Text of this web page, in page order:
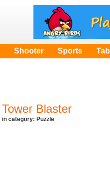
Shooter Sports
Tower Blaster
in category: Puzzle